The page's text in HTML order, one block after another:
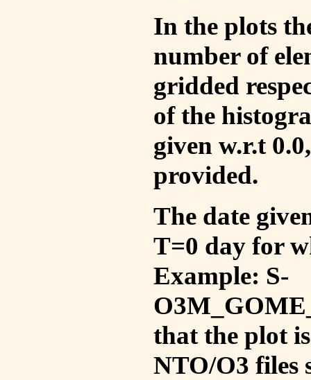
In the plots
number of
gridded
of the
given w.r.t
provided.
The date
T=0 day for
Example: S-
that the plot
NTO/O3 files